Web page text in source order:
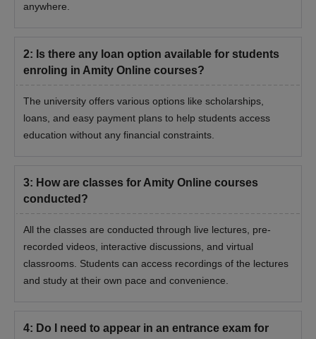
anywhere.
2: Is there any loan option available for students
enroling in Amity Online courses?
The university offers various options like scholarships,
loans, and easy payment plans to help students access
education without any financial constraints.
3: How are classes for Amity Online courses
conducted?
All the classes are conducted through live lectures, pre-
recorded videos, interactive discussions, and virtual
classrooms. Students can access recordings of the lectures
and study at their own pace and convenience.
4: Do I need to appear in an entrance exam for